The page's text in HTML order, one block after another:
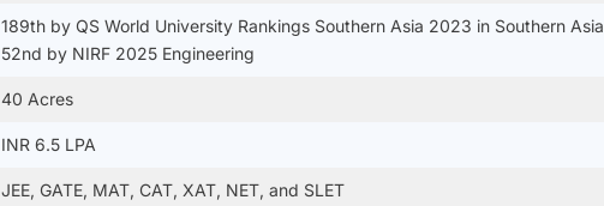
189th by QS World University Rankings Southern Asia 2023 in Southern Asia
52nd by NIRF 2025 Engineering
40 Acres
INR 6.5 LPA
JEE, GATE, MAT, CAT, XAT, NET, and SLET